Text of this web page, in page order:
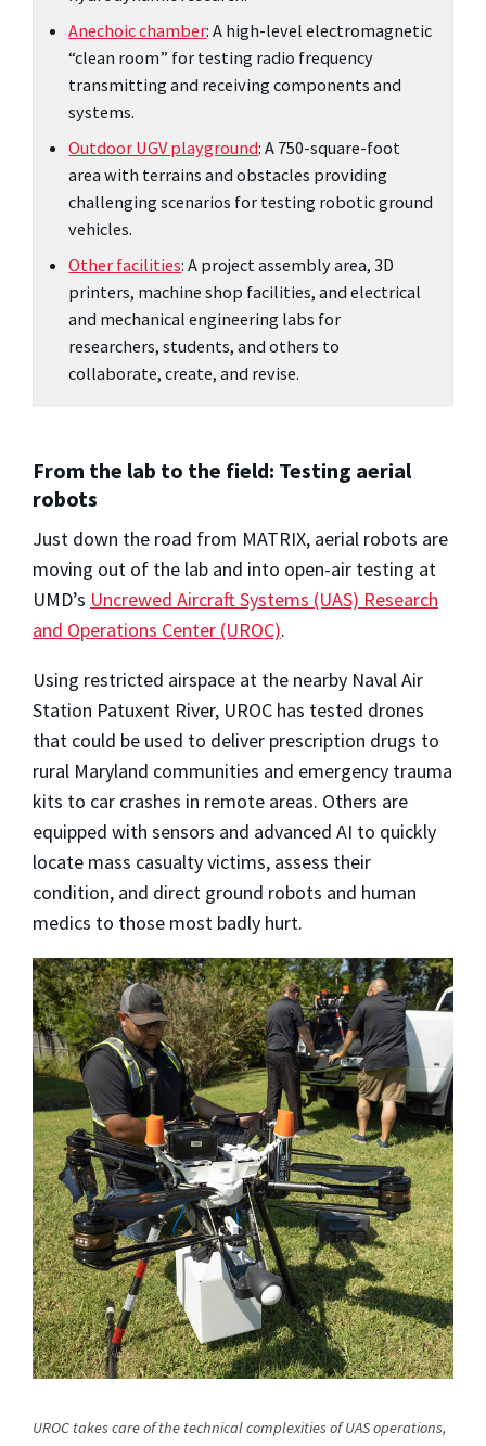
Anechoic chamber: A high-level electromagnetic
“clean room” for testing radio frequency
transmitting and receiving components and
systems.
Outdoor UGV playground: A 750-square-foot
area with terrains and obstacles providing
challenging scenarios for testing robotic ground
vehicles.
Other facilities: A project assembly area, 3D
printers, machine shop facilities, and electrical
and mechanical engineering labs for
researchers, students, and others to
collaborate, create, and revise.
From the lab to the field: Testing aerial
robots
Just down the road from MATRIX, aerial robots are
moving out of the lab and into open-air testing at
UMD’s Uncrewed Aircraft Systems (UAS) Research
and Operations Center (UROC).
Using restricted airspace at the nearby Naval Air
Station Patuxent River, UROC has tested drones
that could be used to deliver prescription drugs to
rural Maryland communities and emergency trauma
kits to car crashes in remote areas. Others are
equipped with sensors and advanced AI to quickly
locate mass casualty victims, assess their
condition, and direct ground robots and human
medics to those most badly hurt.
UROC takes care of the technical complexities of UAS operations,